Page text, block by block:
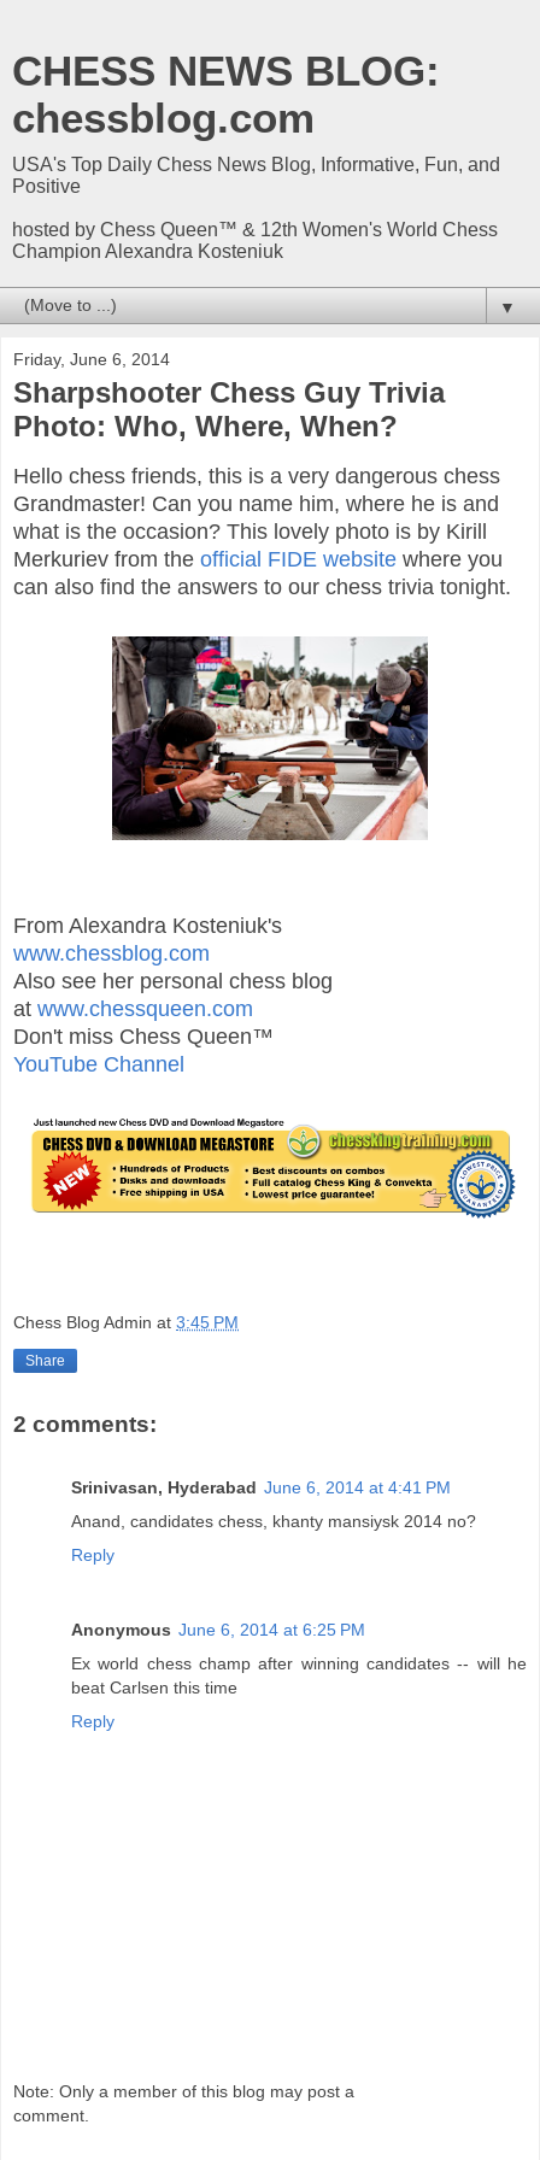
CHESS NEWS BLOG:
chessblog.com
USA's Top Daily Chess News Blog, Informative, Fun, and
Positive
hosted by Chess Queen™ & 12th Women's World Chess
Champion Alexandra Kosteniuk
▼
Friday, June 6, 2014
Sharpshooter Chess Guy Trivia
Photo: Who, Where, When?
Hello chess friends, this is a very dangerous chess
Grandmaster! Can you name him, where he is and
what is the occasion? This lovely photo is by Kirill
Merkuriev from the official FIDE website where you
can also find the answers to our chess trivia tonight.
From Alexandra Kosteniuk's
www.chessblog.com
Also see her personal chess blog
at www.chessqueen.com
Don't miss Chess Queen™
YouTube Channel
Chess Blog Admin at 3:45 PM
Share
2 comments:
Srinivasan, Hyderabad June 6, 2014 at 4:41 PM
Anand, candidates chess, khanty mansiysk 2014 no?
Reply
Anonymous June 6, 2014 at 6:25 PM
Ex world chess champ after winning candidates -- will he
beat Carlsen this time
Reply
Note: Only a member of this blog may post a
comment.